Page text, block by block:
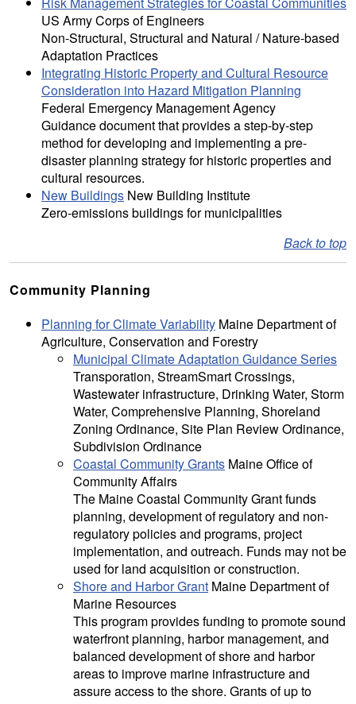
US Army Corps of Engineers
Non-Structural, Structural and Natural / Nature-based
Adaptation Practices
Integrating Historic Property and Cultural Resource
Consideration into Hazard Mitigation Planning
Federal Emergency Management Agency
Guidance document that provides a step-by-step
method for developing and implementing a pre-
disaster planning strategy for historic properties and
cultural resources.
New Buildings New Building Institute
Zero-emissions buildings for municipalities
Back to top
Community Planning
Planning for Climate Variability Maine Department of
Agriculture, Conservation and Forestry
Municipal Climate Adaptation Guidance Series
Transporation, StreamSmart Crossings,
Wastewater infrastructure, Drinking Water, Storm
Water, Comprehensive Planning, Shoreland
Zoning Ordinance, Site Plan Review Ordinance,
Subdivision Ordinance
Coastal Community Grants Maine Office of
Community Affairs
The Maine Coastal Community Grant funds
planning, development of regulatory and non-
regulatory policies and programs, project
implementation, and outreach. Funds may not be
used for land acquisition or construction.
Shore and Harbor Grant Maine Department of
Marine Resources
This program provides funding to promote sound
waterfront planning, harbor management, and
balanced development of shore and harbor
areas to improve marine infrastructure and
assure access to the shore. Grants of up to